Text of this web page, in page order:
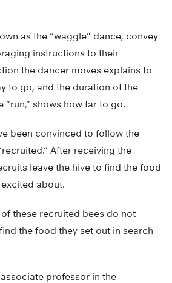
as the “waggle” dance, convey
instructions to their
the dancer moves explains to
to go, and the duration of the
shows how far to go.
been convinced to follow the
After receiving the
leave the hive to find the food
about.
these recruited bees do not
the food they set out in search
professor in the